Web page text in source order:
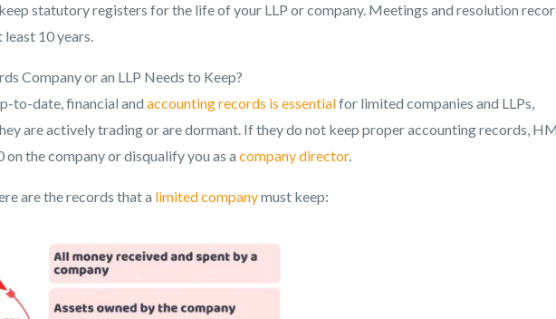
statutory registers for the life of your LLP or company. Meetings and resolution
10 years.
Company or an LLP Needs to Keep?
to-date, financial and accounting records is essentialfor limited companies and LLPs,
are actively trading or are dormant. If they do not keep proper accounting records,
on the company or disqualify you as a company director.
are the records that a limited companymust keep: